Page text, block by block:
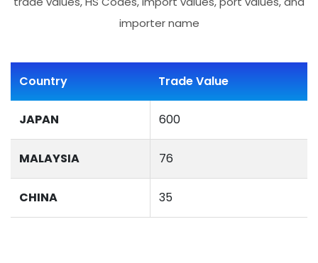
importer name
Country Trade Value
JAPAN 600
MALAYSIA 76
CHINA 35